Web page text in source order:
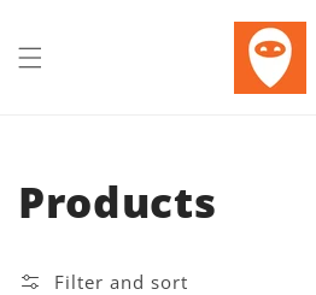
Collection:
Products
Filter and sort